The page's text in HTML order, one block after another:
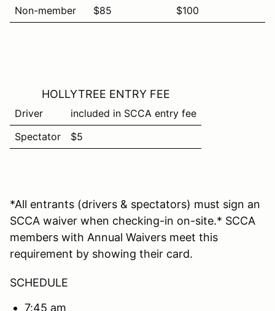
Non-member
$85 $100
HOLLYTREE ENTRY FEE
Driver
included in SCCA entry fee
Spectator
$5
*All entrants (drivers & spectators) must sign an
SCCA waiver when checking-in on-site.* SCCA
members with Annual Waivers meet this
requirement by showing their card.
SCHEDULE
7:45 am